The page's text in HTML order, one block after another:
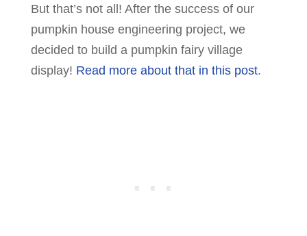
But that’s not all! After the success of our
pumpkin house engineering project, we
decided to build a pumpkin fairy village
display! Read more about that in this post.